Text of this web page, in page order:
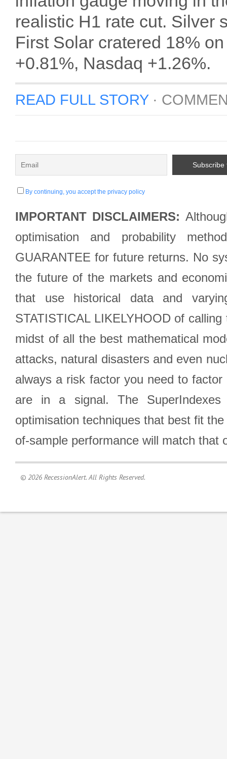
realistic H1 rate cut. Silver
First Solar cratered 18%
+0.81%, Nasdaq +1.26%.
READ FULL STORY·
By continuing, you accept the privacy policy
IMPORTANT DISCLAIMERS:
optimisation and probability
GUARANTEE for future returns. No
the future of the markets and
that use historical data and
STATISTICAL LIKELYHOOD of
midst of all the best mathematical
attacks, natural disasters and even
always a risk factor you need to
are in a signal. The SuperIndexes
optimisation techniques that best fit
of-sample performance will match that
© 2026 RecessionAlert. All Rights Reserved.